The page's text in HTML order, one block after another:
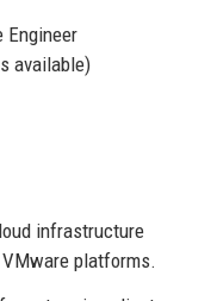
available)
infrastructure
platforms.